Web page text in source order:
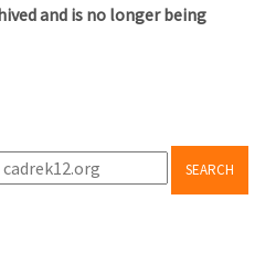
and is no longer being
SEARCH